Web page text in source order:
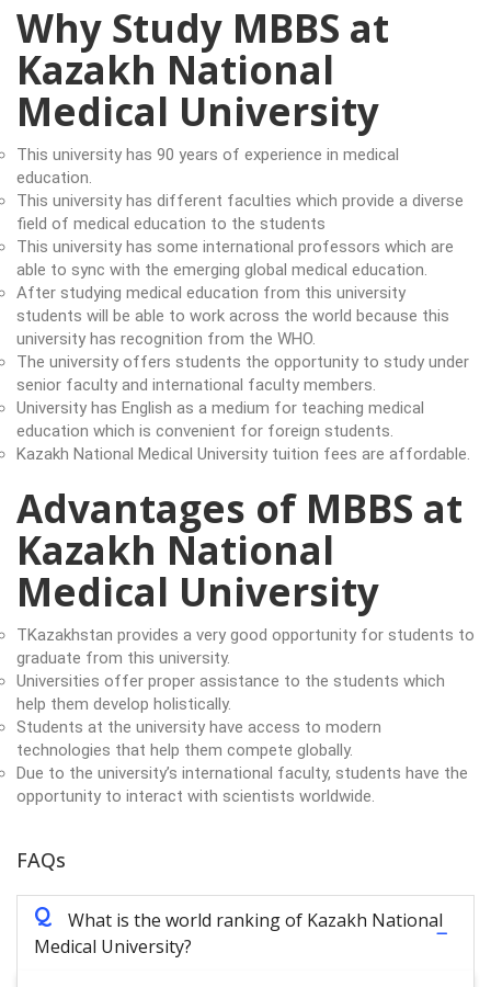
Why Study MBBS at
Kazakh National
Medical University
This university has 90 years of experience in medical
education.
This university has different faculties which provide a diverse
field of medical education to the students
This university has some international professors which are
able to sync with the emerging global medical education.
After studying medical education from this university
students will be able to work across the world because this
university has recognition from the WHO.
The university offers students the opportunity to study under
senior faculty and international faculty members.
University has English as a medium for teaching medical
education which is convenient for foreign students.
Kazakh National Medical University tuition fees are affordable.
Advantages of MBBS at
Kazakh National
Medical University
TKazakhstan provides a very good opportunity for students to
graduate from this university.
Universities offer proper assistance to the students which
help them develop holistically.
Students at the university have access to modern
technologies that help them compete globally.
Due to the university’s international faculty, students have the
opportunity to interact with scientists worldwide.
FAQs
Q
What is the world ranking of Kazakh National
Medical University?